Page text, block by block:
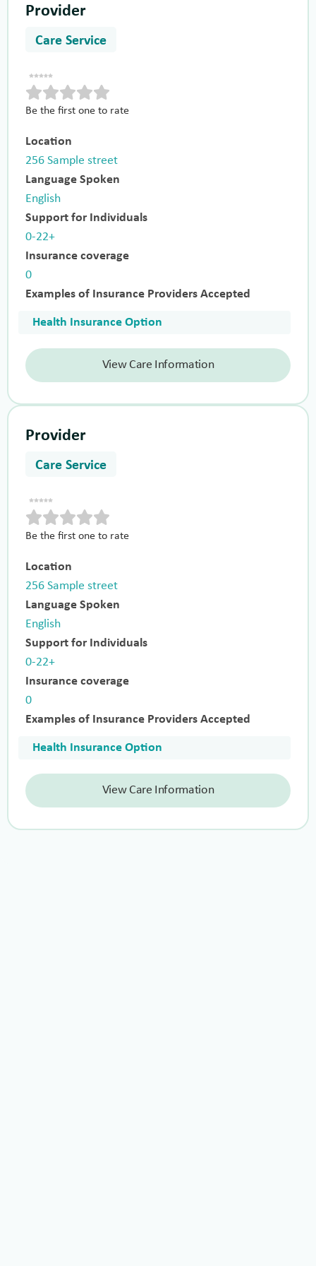
Provider
Care Service
Be the first one to rate
Location
256 Sample street
Language Spoken
English
Support for Individuals
0-22+
Insurance coverage
0
Examples of Insurance Providers Accepted
Health Insurance Option
View Care Information
Provider
Care Service
Be the first one to rate
Location
256 Sample street
Language Spoken
English
Support for Individuals
0-22+
Insurance coverage
0
Examples of Insurance Providers Accepted
Health Insurance Option
View Care Information